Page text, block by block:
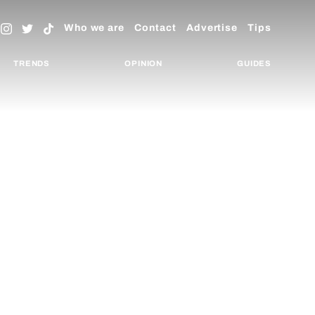
Who we are Contact Advertise Tips
TRENDS OPINION GUIDES